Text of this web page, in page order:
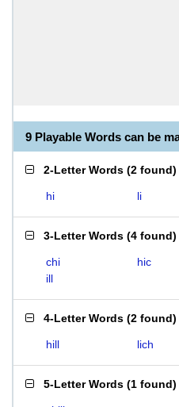
9 Playable Words can be
2-Letter Words (2 found)
hi li
3-Letter Words (4 found)
chi hic
ill
4-Letter Words (2 found)
hill lich
5-Letter Words (1 found)